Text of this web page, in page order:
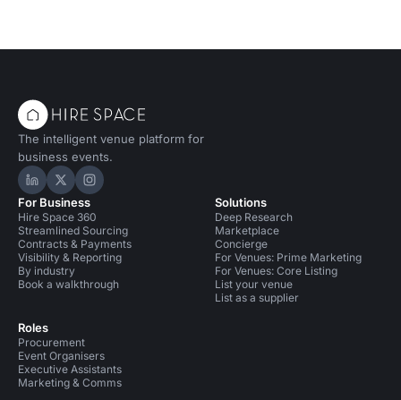
The intelligent venue platform for
business events.
Hire Space on LinkedIn
Hire Space on X
Hire Space on Instagram
For Business
Hire Space 360
Streamlined Sourcing
Contracts & Payments
Visibility & Reporting
By industry
Book a walkthrough
Roles
Procurement
Event Organisers
Executive Assistants
Marketing & Comms
Solutions
Deep Research
Marketplace
Concierge
For Venues: Prime Marketing
For Venues: Core Listing
List your venue
List as a supplier